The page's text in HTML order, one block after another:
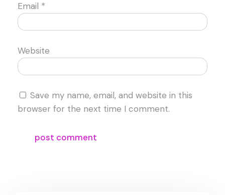
Email *
Website
Save my name, email, and website in this
browser for the next time I comment.